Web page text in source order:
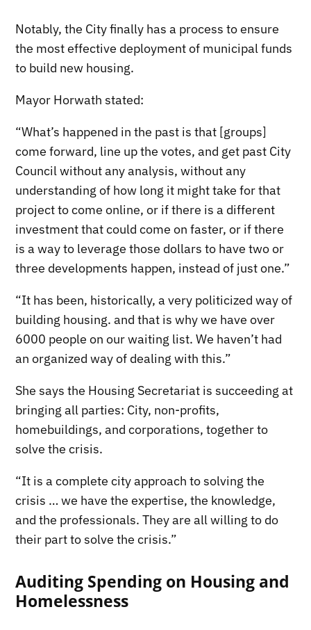
Notably, the City finally has a process to ensure
the most effective deployment of municipal funds
to build new housing.
Mayor Horwath stated:
“What’s happened in the past is that [groups]
come forward, line up the votes, and get past City
Council without any analysis, without any
understanding of how long it might take for that
project to come online, or if there is a different
investment that could come on faster, or if there
is a way to leverage those dollars to have two or
three developments happen, instead of just one.”
“It has been, historically, a very politicized way of
building housing. and that is why we have over
6000 people on our waiting list. We haven’t had
an organized way of dealing with this.”
She says the Housing Secretariat is succeeding at
bringing all parties: City, non-profits,
homebuildings, and corporations, together to
solve the crisis.
“It is a complete city approach to solving the
crisis … we have the expertise, the knowledge,
and the professionals. They are all willing to do
their part to solve the crisis.”
Auditing Spending on Housing and
Homelessness